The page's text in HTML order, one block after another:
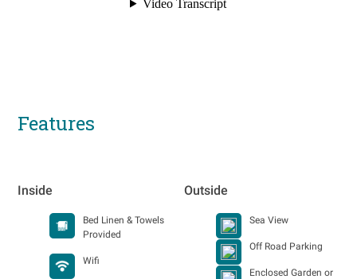
Features
Inside
Bed Linen & Towels
Provided
Wifi
Outside
Sea View
Off Road Parking
Enclosed Garden or